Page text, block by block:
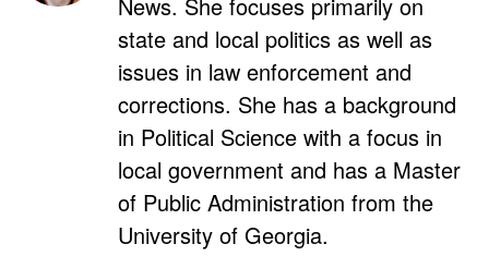
state and local politics as well as
issues in law enforcement and
corrections. She has a background
in Political Science with a focus in
local government and has a Master
of Public Administration from the
University of Georgia.